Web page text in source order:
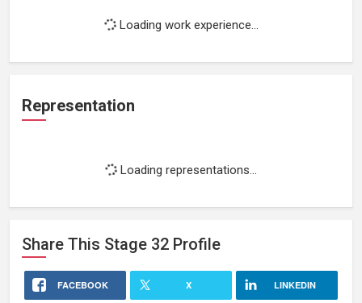
Loading work experience...
Representation
Loading representations...
Share This Stage 32 Profile
FACEBOOK X LINKEDIN